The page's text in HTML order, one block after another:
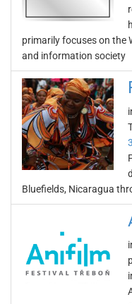
primarily focuses on the
and information society
Bluefields, Nicaragua